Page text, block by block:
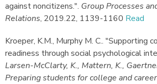
against noncitizens.". Group Processes
Relations, 2019.22, 1139-1160 Read
Kroeper, K.M., Murphy M. C.. "Supporting
readiness through social psychological
Larsen-McClarty, K., Mattern, K.,
Preparing students for college and